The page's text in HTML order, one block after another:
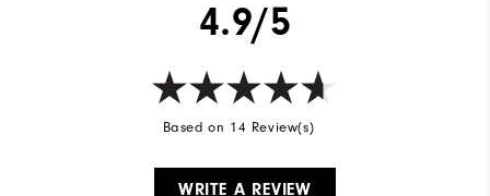
4.9/5
Based on 14 Review(s)
WRITE A REVIEW